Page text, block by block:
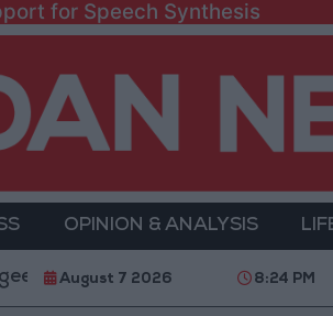
for Speech Synthesis
OPINION & ANALYSIS
Kafr Aqab After Two-Day
August 7 2026 8:24 PM